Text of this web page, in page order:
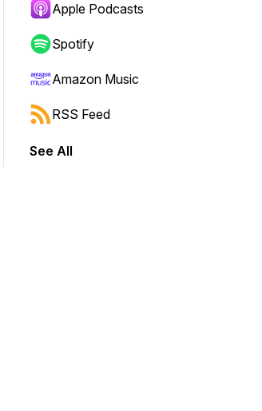
Apple Podcasts
Spotify
Amazon Music
RSS Feed
See All